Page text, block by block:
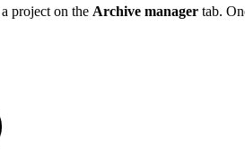
project on the Archive manager tab.